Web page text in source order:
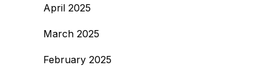
April 2025
March 2025
February 2025